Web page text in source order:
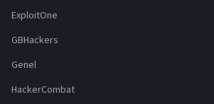
ExploitOne
GBHackers
Genel
HackerCombat